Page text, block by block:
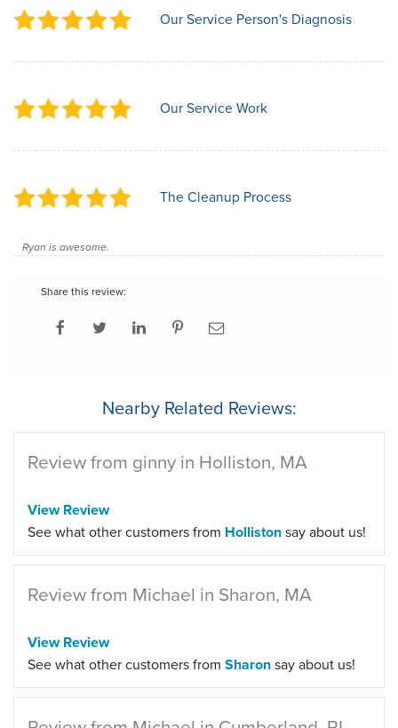
Our Service Person's Diagnosis
Our Service Work
The Cleanup Process
Ryan is awesome.
Share this review:
Nearby Related Reviews:
Review from ginny in Holliston, MA
View Review
See what other customers from Hollistonsay about us!
Review from Michael in Sharon, MA
View Review
See what other customers from Sharonsay about us!